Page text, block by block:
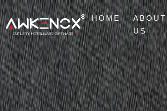
HOME
ABOUT
US